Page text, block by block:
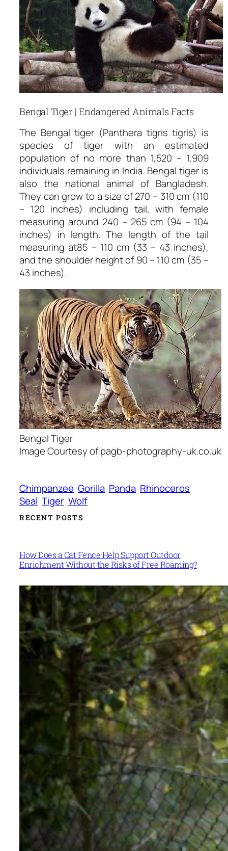
Bengal Tiger | Endangered Animals Facts
The Bengal tiger (Panthera tigris tigris) is
species of tiger with an estimated
population of no more than 1,520 – 1,909
individuals remaining in India. Bengal tiger is
also the national animal of Bangladesh.
They can grow to a size of 270 – 310 cm (110
– 120 inches) including tail, with female
measuring around 240 – 265 cm (94 – 104
inches) in length. The length of the tail
measuring at85 – 110 cm (33 – 43 inches),
and the shoulder height of 90 – 110 cm (35 –
43 inches).
Bengal Tiger
Image Courtesy of pagb-photography-uk.co.uk
Chimpanzee Gorilla Panda Rhinoceros
Seal Tiger Wolf
RECENT POSTS
How Does a Cat Fence Help Support Outdoor
Enrichment Without the Risks of Free Roaming?